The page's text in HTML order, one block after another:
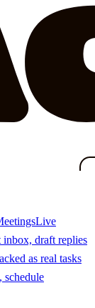
Live
inbox, draft replies
as real tasks
schedule